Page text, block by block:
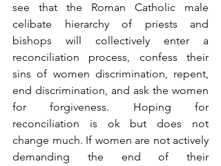
see that the Roman Catholic male
celibate hierarchy of priests and
bishops will collectively enter a
reconciliation process, confess their
sins of women discrimination, repent,
end discrimination, and ask the women
for forgiveness. Hoping for
reconciliation is ok but does not
change much. If women are not actively
demanding the end of their